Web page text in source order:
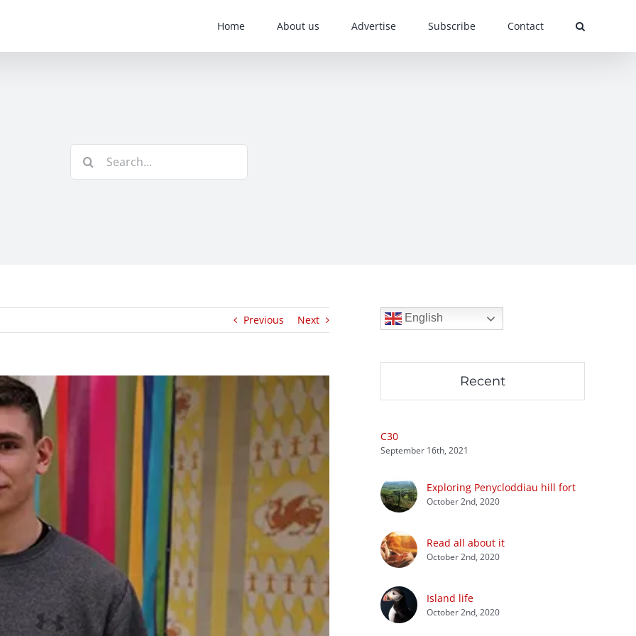
Home About us Advertise Subscribe Contact
for:
Previous Next English
Recent
C30
September 16th, 2021
Exploring Penycloddiau hill fort
October 2nd, 2020
Read all about it
October 2nd, 2020
Island life
October 2nd, 2020